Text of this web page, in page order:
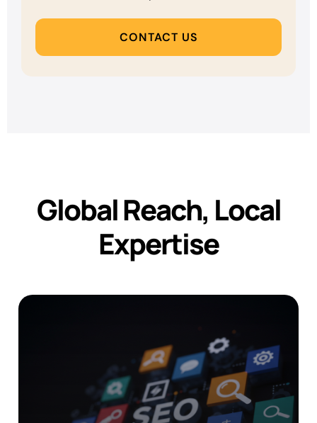
CONTACT US
Global Reach, Local
Expertise